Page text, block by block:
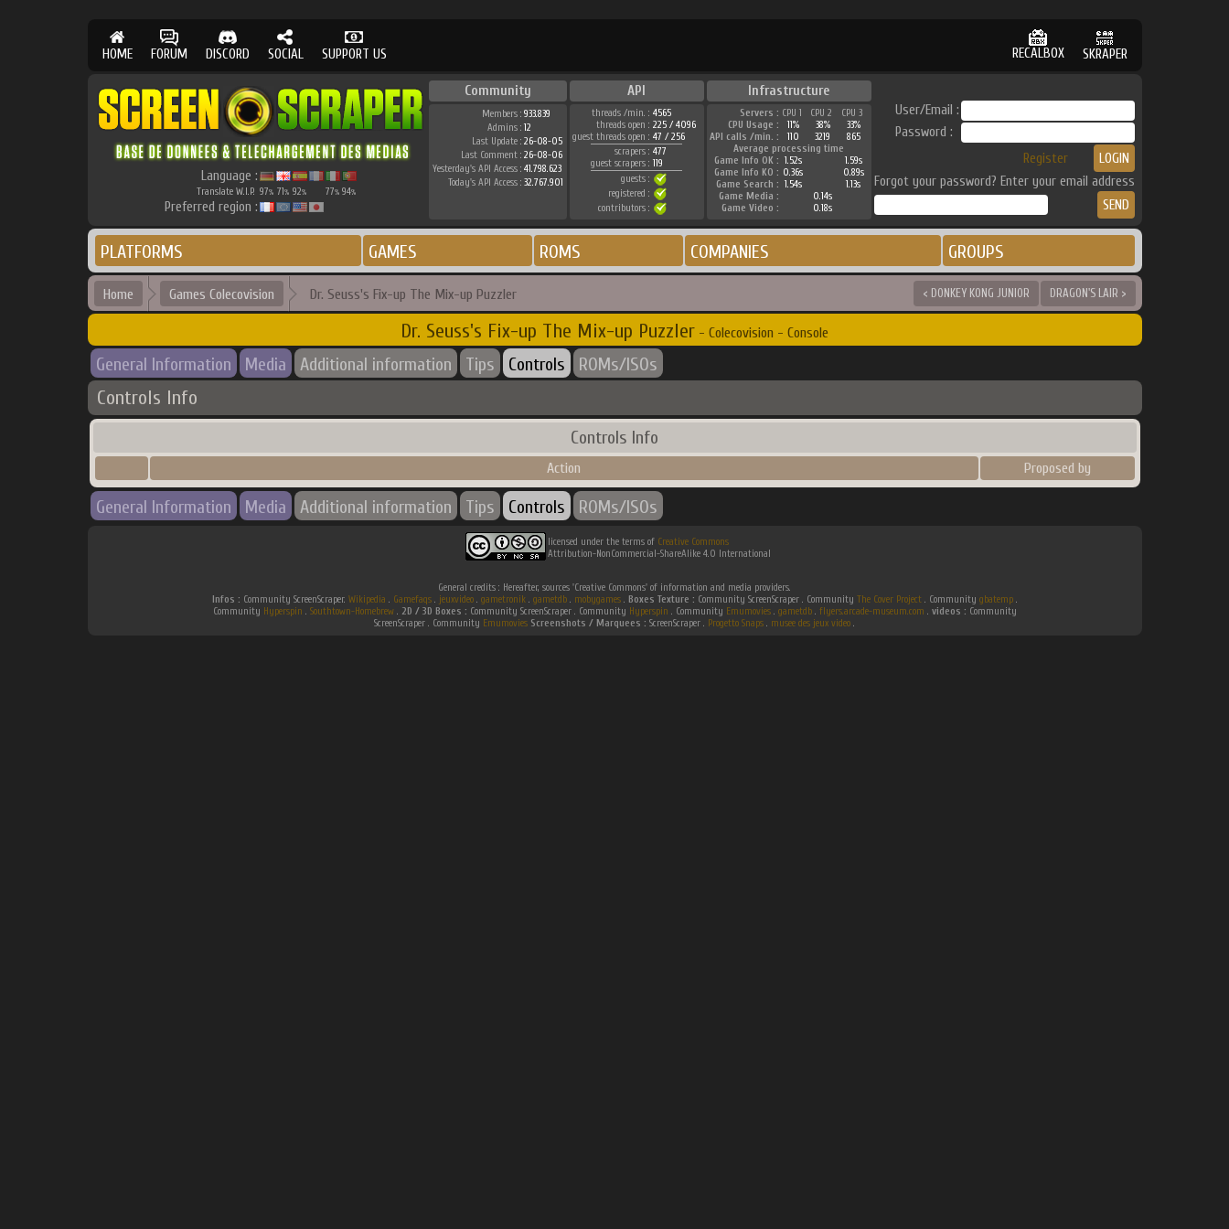
HOME FORUM DISCORD SOCIAL SUPPORT US RECALBOX SKRAPER
Language :
Translate W.I.P. 97% 71% 92% 77% 94%
Preferred region :
Community API Infrastructure
Members : 933.839
Admins : 12
Last Update : 26-08-05
Last Comment : 26-08-06
Yesterday's API Access : 41.798.623
Today's API Access : 32.767.901
threads /min. : 4565
threads open : 225 / 4096
guest threads open : 47 / 256
scrapers : 477
guest scrapers : 119
guests :
registered :
contributors :
Servers : CPU 1 CPU 2
CPU 3
CPU Usage :
11% 38%
33%
API calls /min. :
110 3219
865
Average processing time
Game Info OK : 1.52s
1.59s
Game Info KO : 0.36s
0.89s
Game Search : 1.54s
1.13s
Game Media :
0.14s
Game Video :
0.18s
User/Email :
Password :
Register
Forgot your password? Enter your email address
PLATFORMS GAMES ROMS COMPANIES GROUPS
Home Games Colecovision Dr. Seuss's Fix-up The Mix-up Puzzler < DONKEY KONG JUNIOR DRAGON'S LAIR >
Dr. Seuss's Fix-up The Mix-up Puzzler - Colecovision - Console
General Information Media Additional information Tips Controls ROMs/ISOs
Controls Info
Controls Info
Action Proposed by
General Information Media Additional information Tips Controls ROMs/ISOs
licensed under the terms of Creative Commons
Attribution-NonCommercial-ShareAlike 4.0 International
General credits : Hereafter, sources 'Creative Commons' of information and media providers.
Infos : Community ScreenScraper. Wikipedia . Gamefaqs. jeuxvideo. gametronik. gametdb. mobygames. Boxes Texture : Community ScreenScraper . Community The Cover Project. Community gbatemp.
Community Hyperspin . Southtown-Homebrew. 2D / 3D Boxes : Community ScreenScraper . Community Hyperspin . Community Emumovies. gametdb. flyers.arcade-museum.com . videos : Community
ScreenScraper . Community Emumovies Screenshots / Marquees : ScreenScraper . Progetto Snaps . musee des jeux video .